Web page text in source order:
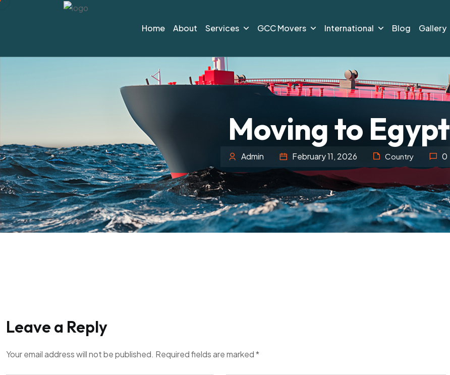
Home About Services GCC Movers International Blog Gallery
Moving to Egypt
Admin February 11, 2026 Country 0
Leave a Reply
Your email address will not be published. Required fields are marked*